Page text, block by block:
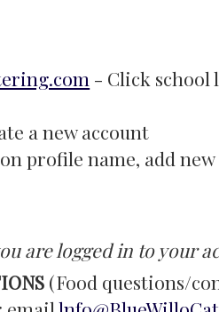
- Click school
a new account
profile name, add
are logged in to your
(Food questions/